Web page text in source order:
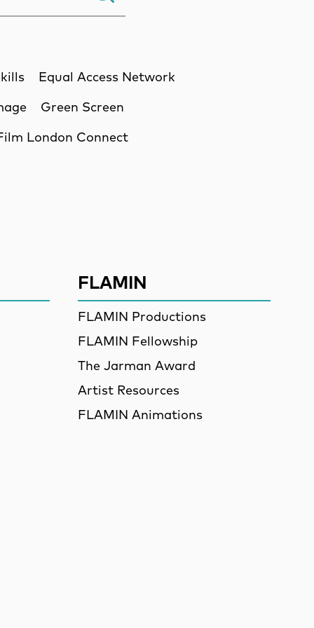
Equal Access Network
Green Screen
London Connect
FLAMIN
FLAMIN Productions
FLAMIN Fellowship
The Jarman Award
Artist Resources
FLAMIN Animations